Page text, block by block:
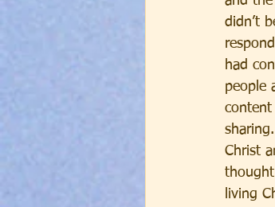
didn’t
had
people
Christ
living